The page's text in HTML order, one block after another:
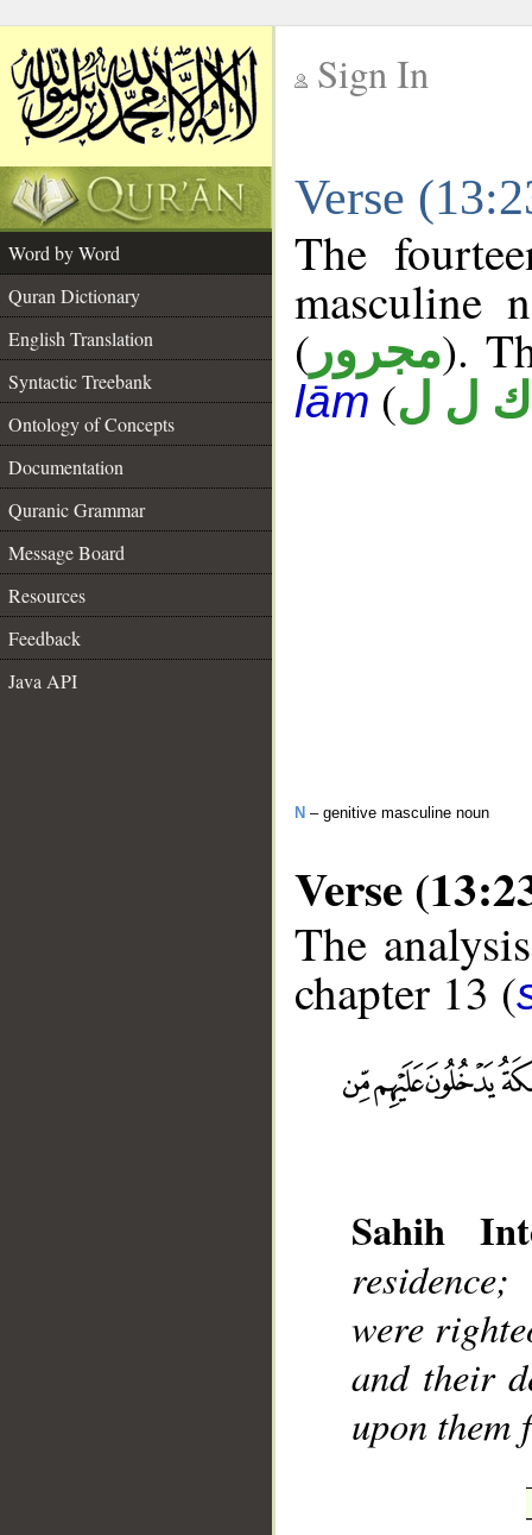
Sign In
Verse
Word by Word
Quran Dictionary
English Translation
Syntactic Treebank
Ontology of Concepts
Documentation
Quranic Grammar
Message Board
Resources
Feedback
Java API
The
masculine
( مجرور).
lām (ك ل ل
N – genitive masculine noun
Verse
The
chapter 13 (
Sahih
were
and their
upon them